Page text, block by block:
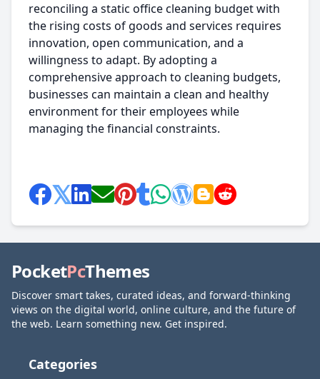
reconciling a static office cleaning budget with
the rising costs of goods and services requires
innovation, open communication, and a
willingness to adapt. By adopting a
comprehensive approach to cleaning budgets,
businesses can maintain a clean and healthy
environment for their employees while
managing the financial constraints.
PocketPcThemes
Discover smart takes, curated ideas, and forward-thinking
views on the digital world, online culture, and the future of
the web. Learn something new. Get inspired.
Categories